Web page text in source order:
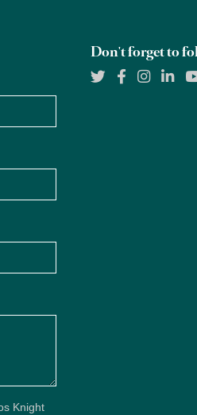
Knight
Don't forget to